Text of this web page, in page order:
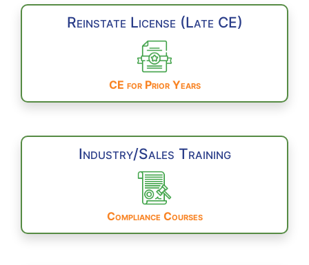
Reinstate License (Late CE)
CE for Prior Years
Industry/Sales Training
Compliance Courses